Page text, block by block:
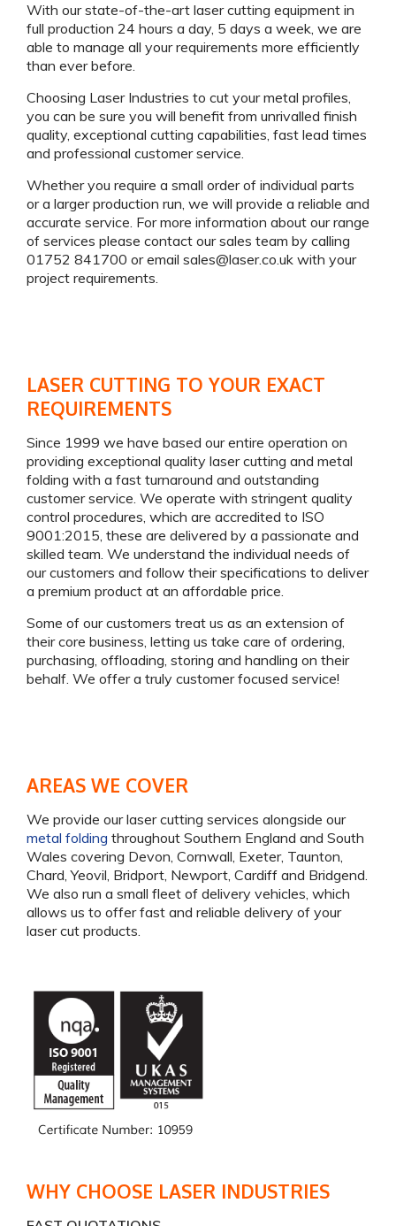
With our state-of-the-art laser cutting equipment in
full production 24 hours a day, 5 days a week, we are
able to manage all your requirements more efficiently
than ever before.
Choosing Laser Industries to cut your metal profiles,
you can be sure you will benefit from unrivalled finish
quality, exceptional cutting capabilities, fast lead times
and professional customer service.
Whether you require a small order of individual parts
or a larger production run, we will provide a reliable and
accurate service. For more information about our range
of services please contact our sales team by calling
01752 841700 or email sales@laser.co.uk with your
project requirements.
LASER CUTTING TO YOUR EXACT
REQUIREMENTS
Since 1999 we have based our entire operation on
providing exceptional quality laser cutting and metal
folding with a fast turnaround and outstanding
customer service. We operate with stringent quality
control procedures, which are accredited to ISO
9001:2015, these are delivered by a passionate and
skilled team. We understand the individual needs of
our customers and follow their specifications to deliver
a premium product at an affordable price.
Some of our customers treat us as an extension of
their core business, letting us take care of ordering,
purchasing, offloading, storing and handling on their
behalf. We offer a truly customer focused service!
AREAS WE COVER
We provide our laser cutting services alongside our
metal folding throughout Southern England and South
Wales covering Devon, Cornwall, Exeter, Taunton,
Chard, Yeovil, Bridport, Newport, Cardiff and Bridgend.
We also run a small fleet of delivery vehicles, which
allows us to offer fast and reliable delivery of your
laser cut products.
WHY CHOOSE LASER INDUSTRIES